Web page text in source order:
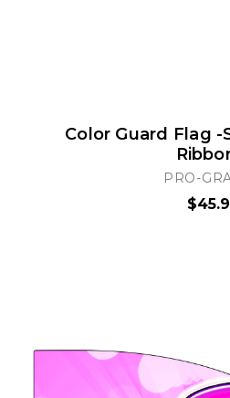
Color Guard Flag -
PRO-